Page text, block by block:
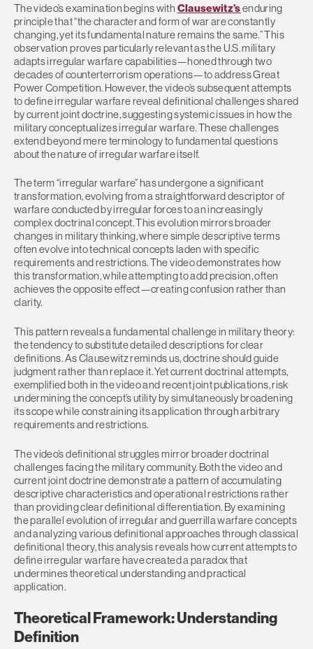
The video’s examination begins with Clausewitz’senduring
principle that “the character and form of war are constantly
changing, yet its fundamental nature remains the same.” This
observation proves particularly relevant as the U.S. military
adapts irregular warfare capabilities—honed through two
decades of counterterrorism operations—to address Great
Power Competition. However, the video’s subsequent attempts
to define irregular warfare reveal definitional challenges shared
by current joint doctrine, suggesting systemic issues in how the
military conceptualizes irregular warfare. These challenges
extend beyond mere terminology to fundamental questions
about the nature of irregular warfare itself.
The term “irregular warfare” has undergone a significant
transformation, evolving from a straightforward descriptor of
warfare conducted by irregular forces to an increasingly
complex doctrinal concept. This evolution mirrors broader
changes in military thinking, where simple descriptive terms
often evolve into technical concepts laden with specific
requirements and restrictions. The video demonstrates how
this transformation, while attempting to add precision, often
achieves the opposite effect—creating confusion rather than
clarity.
This pattern reveals a fundamental challenge in military theory:
the tendency to substitute detailed descriptions for clear
definitions. As Clausewitz reminds us, doctrine should guide
judgment rather than replace it. Yet current doctrinal attempts,
exemplified both in the video and recent joint publications, risk
undermining the concept’s utility by simultaneously broadening
its scope while constraining its application through arbitrary
requirements and restrictions.
The video’s definitional struggles mirror broader doctrinal
challenges facing the military community. Both the video and
current joint doctrine demonstrate a pattern of accumulating
descriptive characteristics and operational restrictions rather
than providing clear definitional differentiation. By examining
the parallel evolution of irregular and guerrilla warfare concepts
and analyzing various definitional approaches through classical
definitional theory, this analysis reveals how current attempts to
define irregular warfare have created a paradox that
undermines theoretical understanding and practical
application.
Theoretical Framework: Understanding
Definition